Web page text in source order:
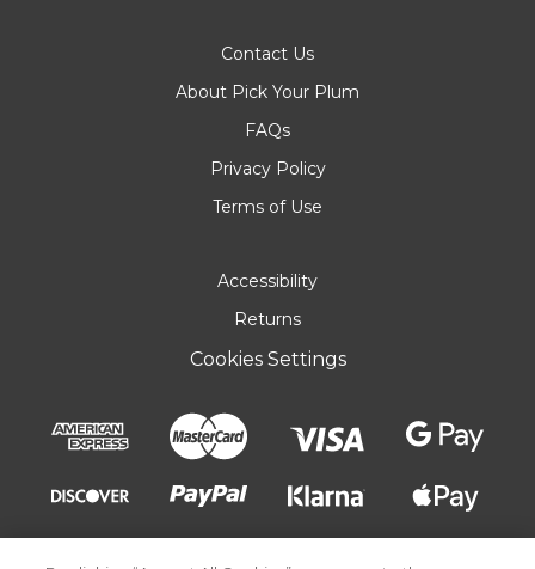
Contact Us
About Pick Your Plum
FAQs
Privacy Policy
Terms of Use
Accessibility
Returns
Cookies Settings